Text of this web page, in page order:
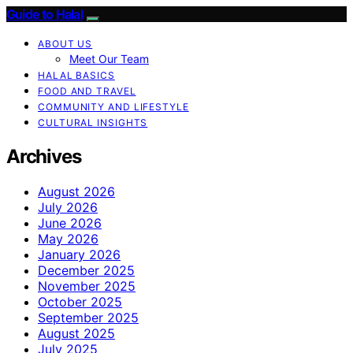
Guide to Halal
ABOUT US
Meet Our Team
HALAL BASICS
FOOD AND TRAVEL
COMMUNITY AND LIFESTYLE
CULTURAL INSIGHTS
Archives
August 2026
July 2026
June 2026
May 2026
January 2026
December 2025
November 2025
October 2025
September 2025
August 2025
July 2025